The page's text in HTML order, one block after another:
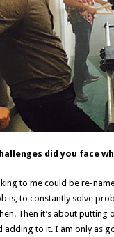
did you face
to me could be re-
is, to constantly solve
Then it’s about putting
adding to it. I am only as